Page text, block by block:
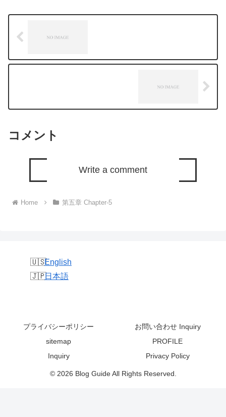
コメント
Write a comment
Home 第五章 Chapter-5
English
日本語
プライバシーポリシー
お問い合わせ Inquiry
sitemap
PROFILE
Inquiry
Privacy Policy
© 2026 Blog Guide All Rights Reserved.